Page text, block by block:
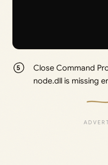
Close Command
node.dll is missing